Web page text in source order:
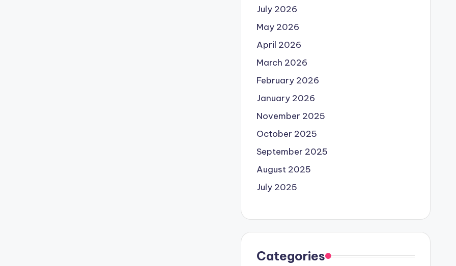
July 2026
May 2026
April 2026
March 2026
February 2026
January 2026
November 2025
October 2025
September 2025
August 2025
July 2025
Categories